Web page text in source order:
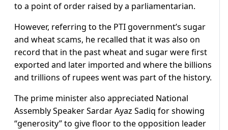
to a point of order raised by a parliamentarian.
However, referring to the PTI government’s sugar
and wheat scams, he recalled that it was also on
record that in the past wheat and sugar were first
exported and later imported and where the billions
and trillions of rupees went was part of the history.
The prime minister also appreciated National
Assembly Speaker Sardar Ayaz Sadiq for showing
“generosity” to give floor to the opposition leader